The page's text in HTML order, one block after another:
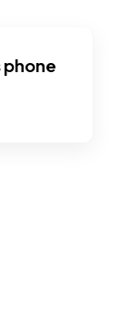
phone